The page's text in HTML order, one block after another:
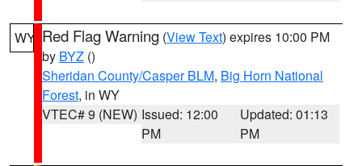
WY Red Flag Warning (View Text) expires 10:00 PM
by BYZ ()
Sheridan County/Casper BLM, Big Horn National
Forest, in WY
VTEC# 9 (NEW) Issued: 12:00
PM
Updated: 01:13
PM